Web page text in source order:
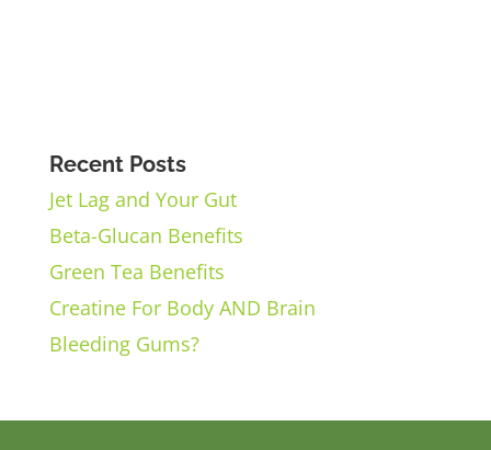
Recent Posts
Jet Lag and Your Gut
Beta-Glucan Benefits
Green Tea Benefits
Creatine For Body AND Brain
Bleeding Gums?